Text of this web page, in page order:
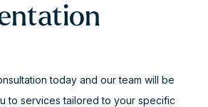
today and our team will be
to services tailored to your specific